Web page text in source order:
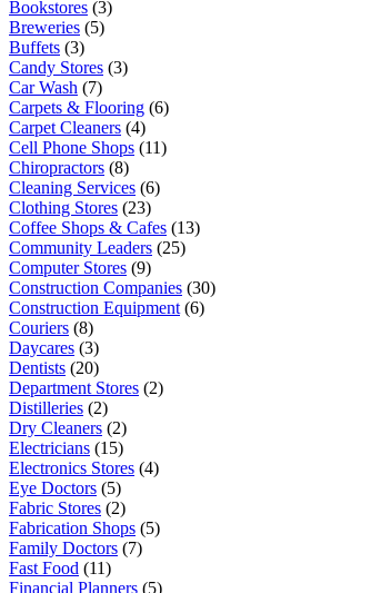
Bookstores (3)
Breweries (5)
Buffets (3)
Candy Stores (3)
Car Wash (7)
Carpets & Flooring (6)
Carpet Cleaners (4)
Cell Phone Shops (11)
Chiropractors (8)
Cleaning Services (6)
Clothing Stores (23)
Coffee Shops & Cafes (13)
Community Leaders (25)
Computer Stores (9)
Construction Companies (30)
Construction Equipment (6)
Couriers (8)
Daycares (3)
Dentists (20)
Department Stores (2)
Distilleries (2)
Dry Cleaners (2)
Electricians (15)
Electronics Stores (4)
Eye Doctors (5)
Fabric Stores (2)
Fabrication Shops (5)
Family Doctors (7)
Fast Food (11)
Financial Planners (5)